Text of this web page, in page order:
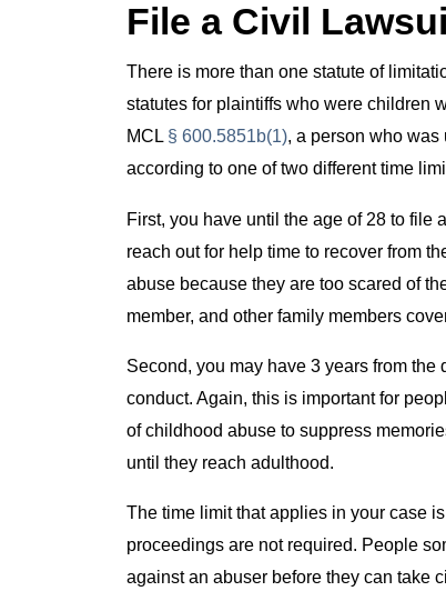
File a Civil
There is more than one statute of
statutes for plaintiffs who were children
MCL § 600.5851b(1), a person who
according to one of two different time
First, you have until the age of 28 to
reach out for help time to recover from
abuse because they are too scared of
member, and other family members
Second, you may have 3 years from
conduct. Again, this is important for
of childhood abuse to suppress
until they reach adulthood.
The time limit that applies in your case
proceedings are not required. People
against an abuser before they can take